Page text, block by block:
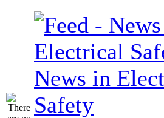
News in
Safety